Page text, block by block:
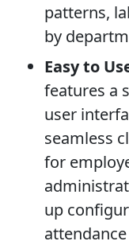
patterns,
by
Easy to
features a
user
seamless
for
up